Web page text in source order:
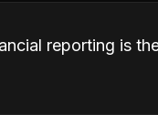
reporting is